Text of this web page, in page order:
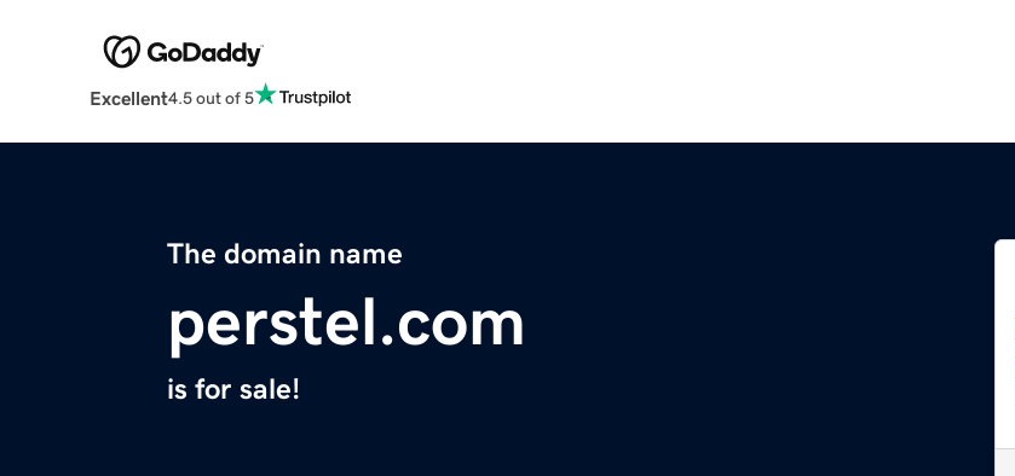
Excellent4.5 out of 5
The domain name
perstel.com
is for sale!